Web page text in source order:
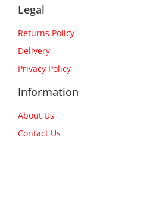
Legal
Returns Policy
Delivery
Privacy Policy
Information
About Us
Contact Us